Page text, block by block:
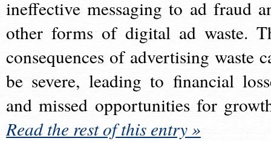
ineffective messaging to ad fraud
other forms of digital ad waste.
consequences of advertising waste
be severe, leading to financial
and missed opportunities for
Read the rest of this entry »